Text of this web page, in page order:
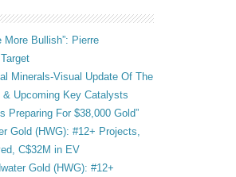
More Bullish”: Pierre
Minerals-Visual Update Of The
Upcoming Key Catalysts
Preparing For $38,000 Gold”
Gold (HWG): #12+ Projects,
C$32M in EV
Gold (HWG): #12+